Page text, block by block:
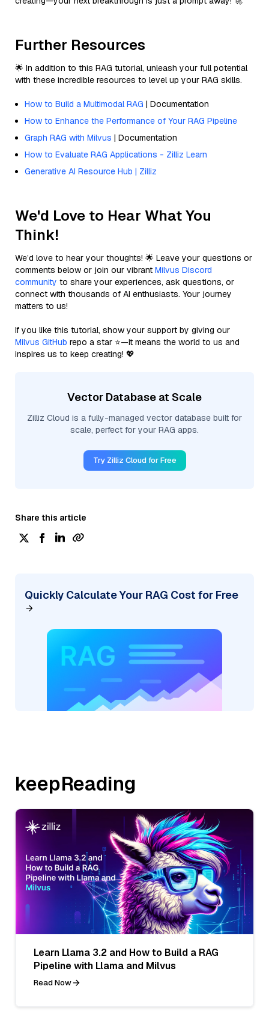
Further Resources
🌟 In addition to this RAG tutorial, unleash your full potential
with these incredible resources to level up your RAG skills.
How to Build a Multimodal RAG | Documentation
How to Enhance the Performance of Your RAG Pipeline
Graph RAG with Milvus | Documentation
How to Evaluate RAG Applications - Zilliz Learn
Generative AI Resource Hub | Zilliz
We'd Love to Hear What You
Think!
We’d love to hear your thoughts! 🌟 Leave your questions or
comments below or join our vibrant Milvus Discord
community to share your experiences, ask questions, or
connect with thousands of AI enthusiasts. Your journey
matters to us!
If you like this tutorial, show your support by giving our
Milvus GitHub repo a star ⭐—it means the world to us and
inspires us to keep creating! 💖
Vector Database at Scale
Zilliz Cloud is a fully-managed vector database built for
scale, perfect for your RAG apps.
Try Zilliz Cloud for Free
Share this article
Quickly Calculate Your RAG Cost for Free
keepReading
Learn Llama 3.2 and How to Build a RAG
Pipeline with Llama and Milvus
Read Now